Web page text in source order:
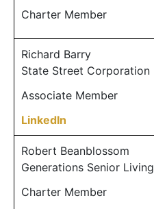
Charter Member
Richard Barry
State Street Corporation
Associate Member
LinkedIn
Robert Beanblossom
Generations Senior Living
Charter Member